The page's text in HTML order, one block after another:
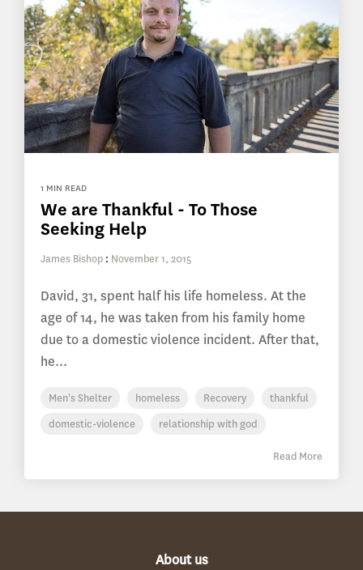
1 MIN READ
We are Thankful - To Those
Seeking Help
James Bishop : November 1, 2015
David, 31, spent half his life homeless. At the
age of 14, he was taken from his family home
due to a domestic violence incident. After that,
he...
Men's Shelter homeless Recovery
thankful
domestic-violence
relationship with god
Read More
About us